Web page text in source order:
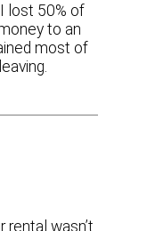
lost 50% of
to an
most of
rental wasn’t